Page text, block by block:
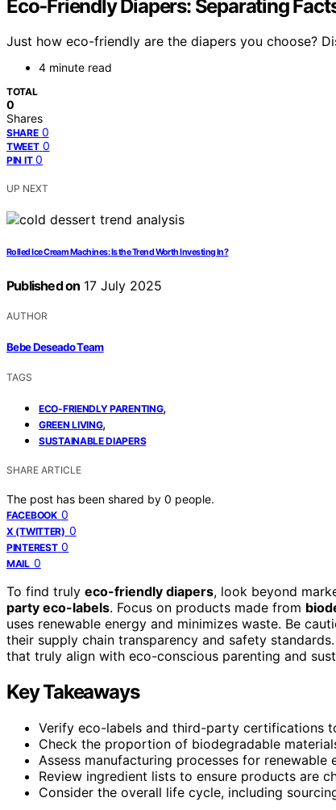
Eco‑Friendly Diapers: Separating
Just how eco-friendly are the diapers you choose?
4 minute read
TOTAL
0
Shares
SHARE 0
TWEET 0
PIN IT 0
UP NEXT
Rolled Ice Cream Machines: Is the Trend Worth Investing In?
Published on 17 July 2025
AUTHOR
Bebe Deseado Team
TAGS
ECO-FRIENDLY PARENTING,
GREEN LIVING,
SUSTAINABLE DIAPERS
SHARE ARTICLE
The post has been shared by 0 people.
FACEBOOK 0
X (TWITTER) 0
PINTEREST 0
MAIL 0
To find truly eco-friendly diapers, look beyond
party eco-labels. Focus on products made from
uses renewable energy and minimizes waste. Be
their supply chain transparency and safety
that truly align with eco-conscious parenting and
Key Takeaways
Verify eco-labels and third-party certifications
Check the proportion of biodegradable
Assess manufacturing processes for
Review ingredient lists to ensure products are
Consider the overall life cycle, including